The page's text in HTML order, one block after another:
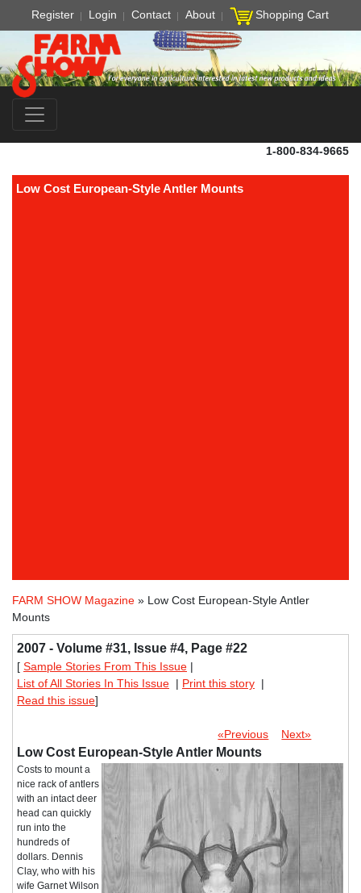
Register Login Contact About Shopping Cart
1-800-834-9665
Low Cost European-Style Antler Mounts
FARM SHOW Magazine » Low Cost European-Style Antler
Mounts
2007 - Volume #31, Issue #4, Page #22
[ Sample Stories From This Issue |
List of All Stories In This Issue | Print this story |
Read this issue]
«Previous Next»
Low Cost European-Style Antler Mounts
Costs to mount a
nice rack of antlers
with an intact deer
head can quickly
run into the
hundreds of
dollars. Dennis
Clay, who with his
wife Garnet Wilson